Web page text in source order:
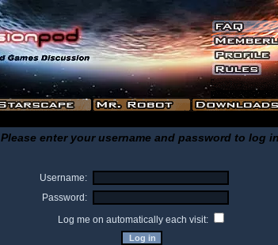
Please enter your username and password to log
Username:
Password:
Log me on automatically each visit: